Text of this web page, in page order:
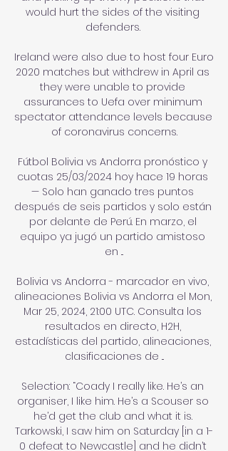
would hurt the sides of the visiting
defenders.
Ireland were also due to host four Euro
2020 matches but withdrew in April as
they were unable to provide
assurances to Uefa over minimum
spectator attendance levels because
of coronavirus concerns.
Fútbol Bolivia vs Andorra pronóstico y
cuotas 25/03/2024 hoy hace 19 horas
— Solo han ganado tres puntos
después de seis partidos y solo están
por delante de Perú. En marzo, el
equipo ya jugó un partido amistoso
en ...
Bolivia vs Andorra - marcador en vivo,
alineaciones Bolivia vs Andorra el Mon,
Mar 25, 2024, 21:00 UTC. Consulta los
resultados en directo, H2H,
estadísticas del partido, alineaciones,
clasificaciones de ...
Selection: “Coady I really like. He’s an
organiser, I like him. He’s a Scouser so
he’d get the club and what it is.
Tarkowski, I saw him on Saturday [in a 1-
0 defeat to Newcastle] and he didn’t